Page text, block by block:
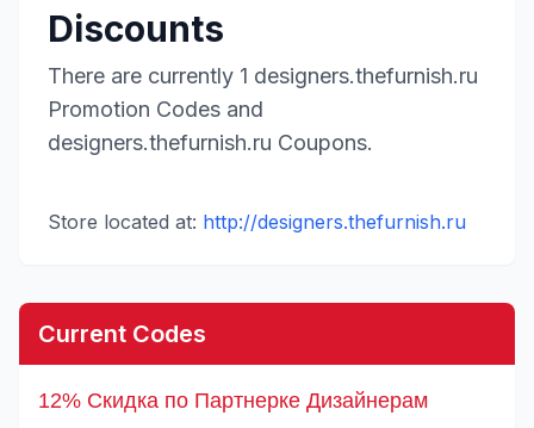
Discounts
There are currently 1 designers.thefurnish.ru
Promotion Codes and
designers.thefurnish.ru Coupons.
Store located at: http://designers.thefurnish.ru
Current Codes
12% Скидка по Партнерке Дизайнерам